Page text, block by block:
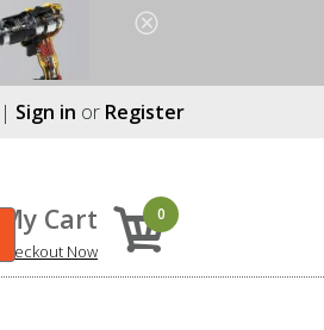
Sign in or Register
My Cart
Checkout Now
0